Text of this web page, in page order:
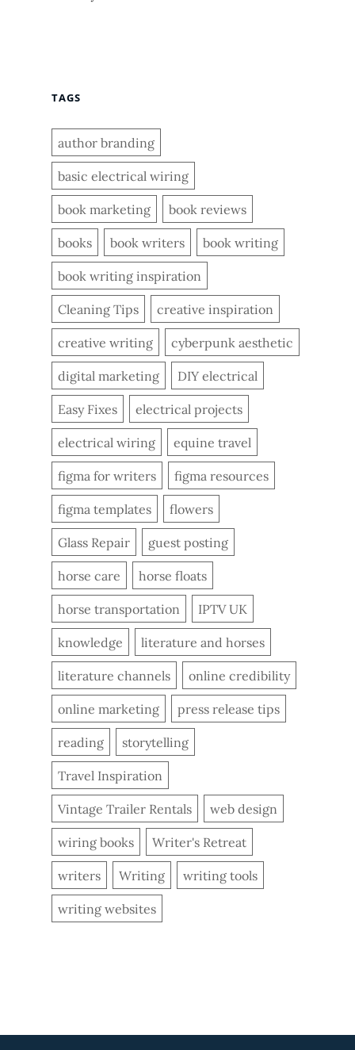
TAGS
author branding
basic electrical wiring
book marketing book reviews
books book writers book writing
book writing inspiration
Cleaning Tips creative inspiration
creative writing cyberpunk aesthetic
digital marketing DIY electrical
Easy Fixes electrical projects
electrical wiring equine travel
figma for writers figma resources
figma templates flowers
Glass Repair guest posting
horse care horse floats
horse transportation IPTV UK
knowledge literature and horses
literature channels online credibility
online marketing press release tips
reading storytelling
Travel Inspiration
Vintage Trailer Rentals web design
wiring books Writer's Retreat
writers Writing writing tools
writing websites